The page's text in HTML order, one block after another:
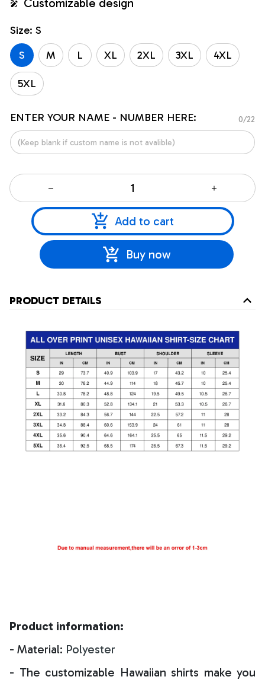
Customizable design
Size: S
S
M L XL 2XL 3XL 4XL
5XL
ENTER YOUR NAME - NUMBER HERE: 0/22
Add to cart
Buy now
PRODUCT DETAILS
Product information:
- Material: Polyester
- The customizable Hawaiian shirts make you